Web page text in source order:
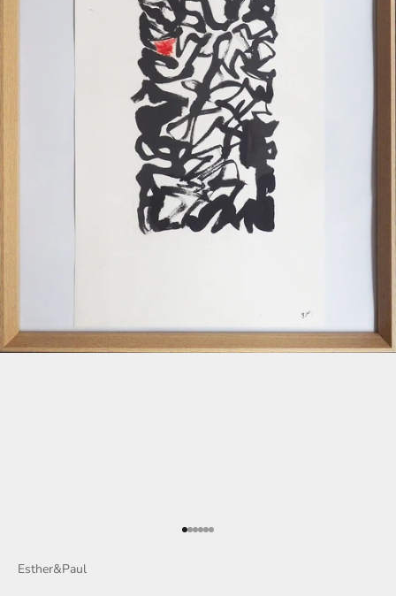
Go to item 1
Go to item 2
Go to item 3
Go to item 4
Go to item 5
Go to item 6
Esther&Paul